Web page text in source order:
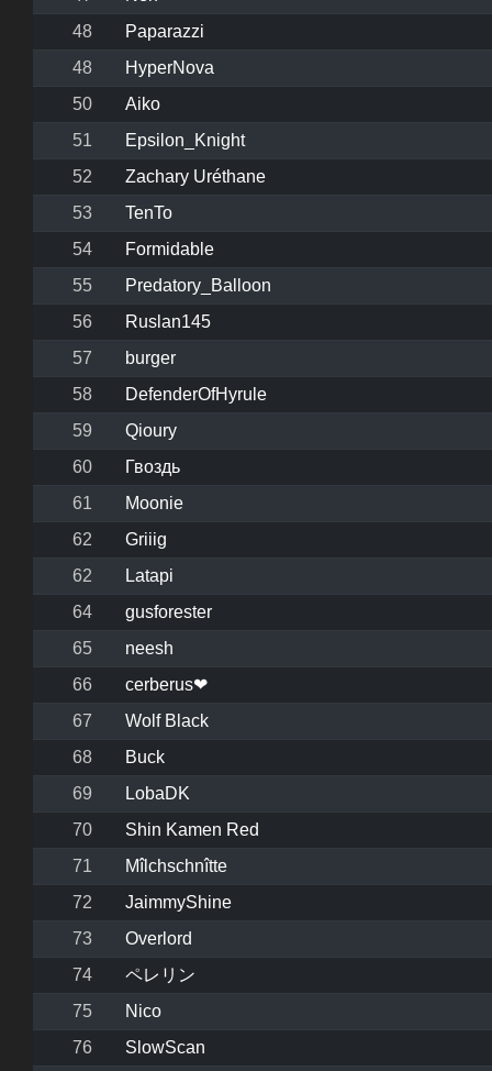
48
Paparazzi
48
HyperNova
50
Aiko
51
Epsilon_Knight
52
Zachary Uréthane
53
TenTo
54
Formidable
55
Predatory_Balloon
56
Ruslan145
57
burger
58
DefenderOfHyrule
59
Qioury
60
Гвоздь
61
Moonie
62
Griiig
62
Latapi
64
gusforester
65
neesh
66
cerberus❤
67
Wolf Black
68
Buck
69
LobaDK
70
Shin Kamen Red
71
Mîlchschnîtte
72
JaimmyShine
73
Overlord
74
ペレリン
75
Nico
76
SlowScan